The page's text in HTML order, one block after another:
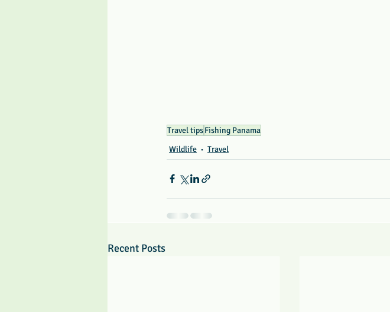
Travel tipsFishing Panama
Wildlife
Travel
Recent Posts